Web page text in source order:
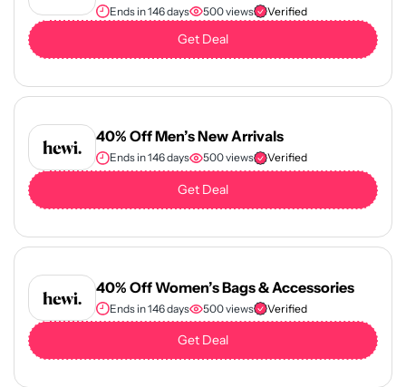
Ends in 146 days 500 views Verified
Get Deal
40% Off Men’s New Arrivals
Ends in 146 days 500 views Verified
Get Deal
40% Off Women’s Bags & Accessories
Ends in 146 days 500 views Verified
Get Deal